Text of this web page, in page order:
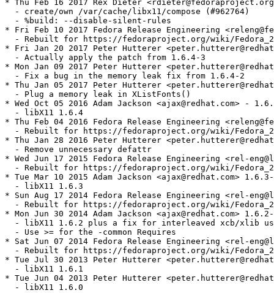
* Thu Feb 16 2017 Rex Dieter
  - create/own /var/cache/libx11/compose (#962764)
  - %build: --disable-silent-rules
* Fri Feb 10 2017 Fedora Release Engineering
- Rebuilt for https://fedoraproject.org/wiki/
* Fri Jan 20 2017 Peter Hutterer
  - Actually apply the patch from 1.6.4-3
* Mon Jan 09 2017 Peter Hutterer
  - Fix a bug in the memory leak fix from 1.6.4-2
* Thu Jan 05 2017 Peter Hutterer
  - Plug a memory leak in XListFonts()
* Wed Oct 05 2016 Adam Jackson <ajax@redhat.com> -
  - libX11 1.6.4
* Thu Feb 04 2016 Fedora Release Engineering
- Rebuilt for https://fedoraproject.org/wiki/
* Thu Jan 28 2016 Peter Hutterer
  - Remove unnecessary defattr
* Wed Jun 17 2015 Fedora Release Engineering <rel-
- Rebuilt for https://fedoraproject.org/wiki/
* Tue Mar 10 2015 Adam Jackson <ajax@redhat.com>
  - libX11 1.6.3
* Sun Aug 17 2014 Fedora Release Engineering <rel-
- Rebuilt for https://fedoraproject.org/wiki/
* Mon Jun 30 2014 Adam Jackson <ajax@redhat.com>
- libX11 1.6.2 plus a fix for interleaved xcb/xlib
  - Use >= for the -common Requires
* Sat Jun 07 2014 Fedora Release Engineering <rel-
- Rebuilt for https://fedoraproject.org/wiki/
* Tue Jul 30 2013 Peter Hutterer
  - libX11 1.6.1
* Tue Jun 04 2013 Peter Hutterer
  - libX11 1.6.0